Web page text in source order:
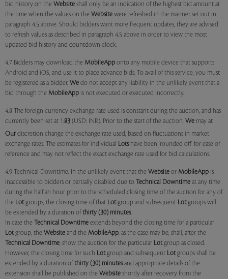
bid history on the Website shall only be an indication of the highest bid amount at
the time when the values on the Website were refreshed in the manner set out in
paragraph 4.5 above. Should bidders want more frequent updates, they are advised
to refresh values as described in paragraph 4.5 above in order to view the most
updated bid history and countdown clock.
4.7 Bidders may download the MobileApp onto any mobile device that supports
Android and iOS, and use it to place advance bids. To avail of this service, you must
be registered as a bidder. We do not accept any liability in the unlikely event that a
bid through the MobileApp is not executed or executed incorrectly.
4.8 The foreign currency exchange rate used is constant during the auction, and has
currently been set at 1:83 (USD: INR). Prior to the start of the auction, We may at
Our discretion change the exchange rate used, based on fluctuations in market
exchange rates. The estimates for individual Lotshave been 'rounded off' for ease of
reference and may not reflect the exact exchange rate used for bid calculations.
4.9 Technical Downtime: In the unlikely event that the Website or MobileApp is
inaccessible to bidders or partially disabled due to Technical Downtime at any time
during the half an hour prior to the scheduled closing time of the auction for any of
the Lotgroups, the closing time of that Lotgroup and subsequent Lotgroups will
be extended by a duration of thirty (30) minutes.
In case the Technical Downtime extends beyond the closing time for a particular
Lotgroup, the Website and the MobileApp, as the case may be, shall, after the
Technical Downtime, show the auction for the particular Lotgroup as closed.
However, the closing time for such Lotgroup and subsequent Lotgroups shall be
extended by a duration of thirty (30) minutesand appropriate details of the
extension shall be published on the Website shortly after recovery from the